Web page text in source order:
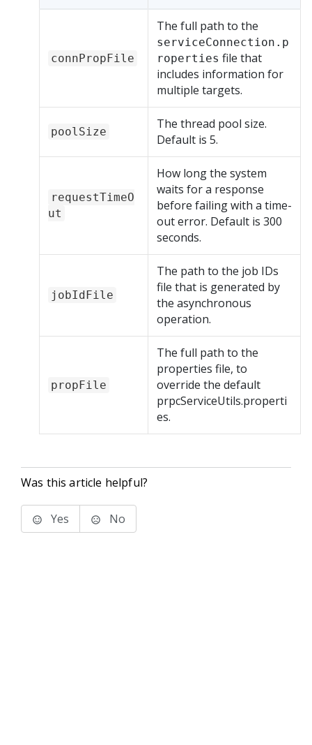
connPropFile
The full path to the
serviceConnection.p
roperties file that
includes information for
multiple targets.
poolSize
The thread pool size.
Default is 5.
requestTimeO
ut
How long the system
waits for a response
before failing with a time-
out error. Default is 300
seconds.
jobIdFile
The path to the job IDs
file that is generated by
the asynchronous
operation.
propFile
The full path to the
properties file, to
override the default
prpcServiceUtils.properti
es.
Was this article helpful?
Yes No